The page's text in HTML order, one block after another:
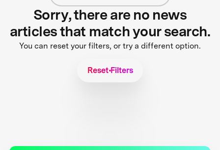
Sorry, there are no news
articles that match your search.
You can reset your filters, or try a different option.
Reset Filters